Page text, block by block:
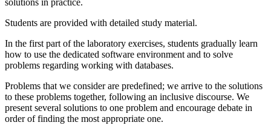
solutions in practice.
Students are provided with detailed study material.
In the first part of the laboratory exercises, students gradually learn
how to use the dedicated software environment and to solve
problems regarding working with databases.
Problems that we consider are predefined; we arrive to the solutions
to these problems together, following an inclusive discourse. We
present several solutions to one problem and encourage debate in
order of finding the most appropriate one.